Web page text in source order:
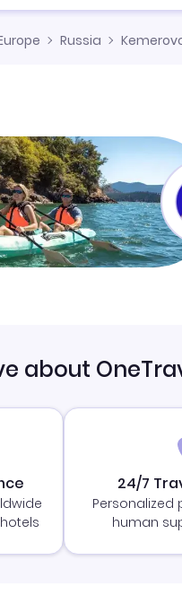
Russia
about
24/7
Personalized
human